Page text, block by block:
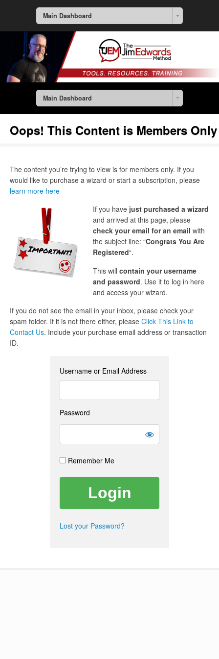
Main Dashboard
Main Dashboard
Oops! This Content is Members Only
The content you’re trying to view is for members only. If you
would like to purchase a wizard or start a subscription, please
learn more here
If you have just purchased a wizard
and arrived at this page, please
check your email for an email with
the subject line: “Congrats You Are
Registered“.
This will contain your username
and password. Use it to log in here
and access your wizard.
If you do not see the email in your inbox, please check your
spam folder. If it is not there either, please Click This Link to
Contact Us. Include your purchase email address or transaction
ID.
Username or Email Address
Password
Remember Me
Lost your Password?